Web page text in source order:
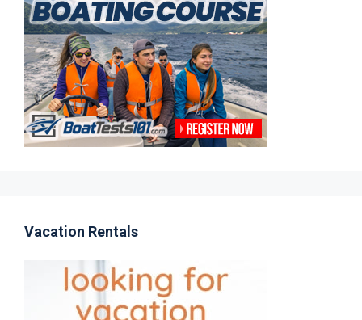
Vacation Rentals